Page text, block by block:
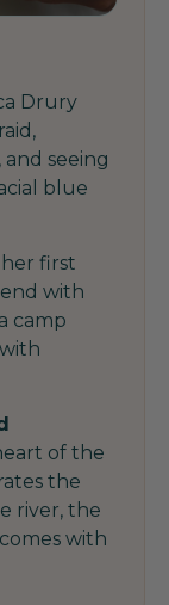
Drury
seeing
blue
first
with
camp
of the
the
river, the
with